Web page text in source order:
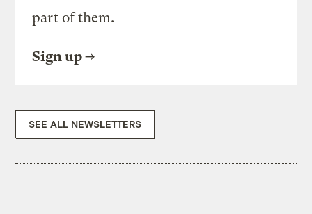
part of them.
Sign up
SEE ALL NEWSLETTERS